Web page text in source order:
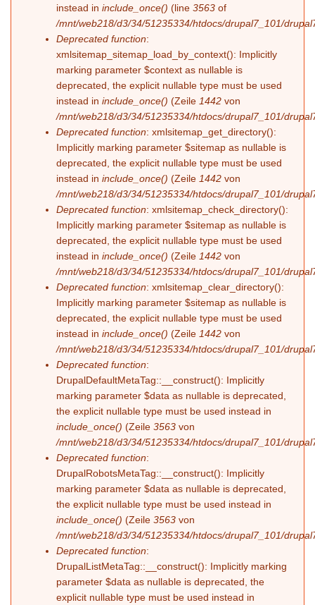
instead in include_once() (line 3563 of
/mnt/web218/d3/34/51235334/htdocs/drupal7_101/
Deprecated function:
xmlsitemap_sitemap_load_by_context(): Implicitly
marking parameter $context as nullable is
deprecated, the explicit nullable type must be used
instead in include_once() (Zeile 1442 von
/mnt/web218/d3/34/51235334/htdocs/drupal7_101/
Deprecated function: xmlsitemap_get_directory():
Implicitly marking parameter $sitemap as nullable is
deprecated, the explicit nullable type must be used
instead in include_once() (Zeile 1442 von
/mnt/web218/d3/34/51235334/htdocs/drupal7_101/
Deprecated function: xmlsitemap_check_directory():
Implicitly marking parameter $sitemap as nullable is
deprecated, the explicit nullable type must be used
instead in include_once() (Zeile 1442 von
/mnt/web218/d3/34/51235334/htdocs/drupal7_101/
Deprecated function: xmlsitemap_clear_directory():
Implicitly marking parameter $sitemap as nullable is
deprecated, the explicit nullable type must be used
instead in include_once() (Zeile 1442 von
/mnt/web218/d3/34/51235334/htdocs/drupal7_101/
Deprecated function:
DrupalDefaultMetaTag::__construct(): Implicitly
marking parameter $data as nullable is deprecated,
the explicit nullable type must be used instead in
include_once() (Zeile 3563 von
/mnt/web218/d3/34/51235334/htdocs/drupal7_101/
Deprecated function:
DrupalRobotsMetaTag::__construct(): Implicitly
marking parameter $data as nullable is deprecated,
the explicit nullable type must be used instead in
include_once() (Zeile 3563 von
/mnt/web218/d3/34/51235334/htdocs/drupal7_101/
Deprecated function:
DrupalListMetaTag::__construct(): Implicitly marking
parameter $data as nullable is deprecated, the
explicit nullable type must be used instead in